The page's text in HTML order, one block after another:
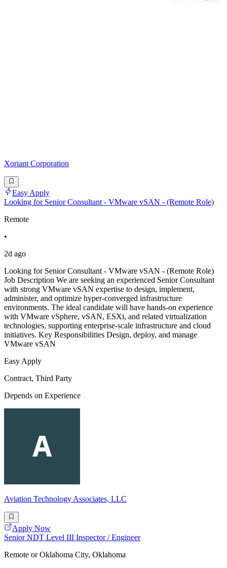
Xoriant Corporation
Easy Apply
Looking for Senior Consultant - VMware vSAN - (Remote Role)
Remote
•
2d ago
Looking for Senior Consultant - VMware vSAN - (Remote Role)
Job Description We are seeking an experienced Senior Consultant
with strong VMware vSAN expertise to design, implement,
administer, and optimize hyper-converged infrastructure
environments. The ideal candidate will have hands-on experience
with VMware vSphere, vSAN, ESXi, and related virtualization
technologies, supporting enterprise-scale infrastructure and cloud
initiatives. Key Responsibilities Design, deploy, and manage
VMware vSAN
Easy Apply
Contract, Third Party
Depends on Experience
Aviation Technology Associates, LLC
Apply Now
Senior NDT Level III Inspector / Engineer
Remote or Oklahoma City, Oklahoma